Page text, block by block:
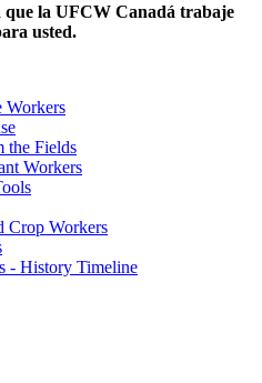
la UFCW Canadá trabaje
usted.
Workers
the Fields
Workers
Crop Workers
- History Timeline